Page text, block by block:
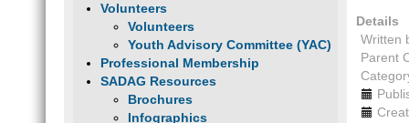
Volunteers
Volunteers
Youth Advisory Committee (YAC)
Professional Membership
SADAG Resources
Brochures
Infographics
Details
Written
Parent